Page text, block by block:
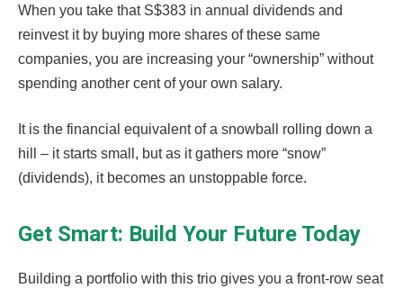
When you take that S$383 in annual dividends and
reinvest it by buying more shares of these same
companies, you are increasing your “ownership” without
spending another cent of your own salary.
It is the financial equivalent of a snowball rolling down a
hill – it starts small, but as it gathers more “snow”
(dividends), it becomes an unstoppable force.
Get Smart: Build Your Future Today
Building a portfolio with this trio gives you a front-row seat